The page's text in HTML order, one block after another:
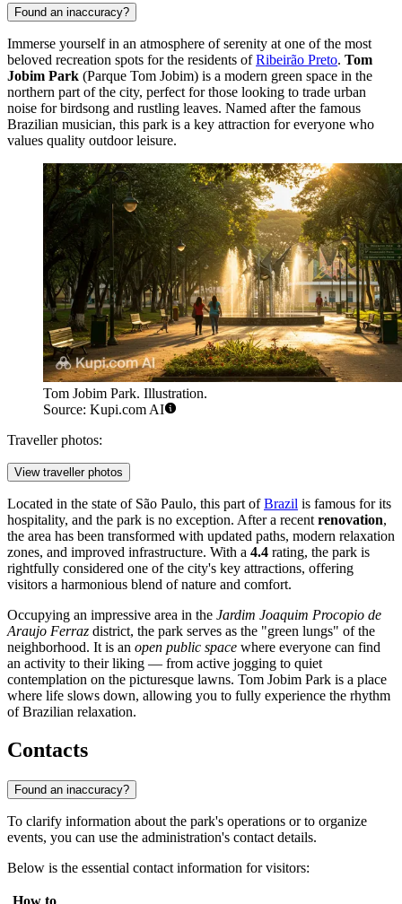
Found an inaccuracy?
Immerse yourself in an atmosphere of serenity at one of the most
beloved recreation spots for the residents ofRibeirão Preto. Tom
Jobim Park (Parque Tom Jobim) is a modern green space in the
northern part of the city, perfect for those looking to trade urban
noise for birdsong and rustling leaves. Named after the famous
Brazilian musician, this park is a key attraction for everyone who
values quality outdoor leisure.
Tom Jobim Park. Illustration.
Source: Kupi.com AI
Traveller photos:
View traveller photos
Located in the state of São Paulo, this part ofBrazil is famous for its
hospitality, and the park is no exception. After a recent renovation,
the area has been transformed with updated paths, modern relaxation
zones, and improved infrastructure. With a 4.4 rating, the park is
rightfully considered one of the city's key attractions, offering
visitors a harmonious blend of nature and comfort.
Occupying an impressive area in the Jardim Joaquim Procopio de
Araujo Ferraz district, the park serves as the "green lungs" of the
neighborhood. It is an open public space where everyone can find
an activity to their liking — from active jogging to quiet
contemplation on the picturesque lawns. Tom Jobim Park is a place
where life slows down, allowing you to fully experience the rhythm
of Brazilian relaxation.
Contacts
Found an inaccuracy?
To clarify information about the park's operations or to organize
events, you can use the administration's contact details.
Below is the essential contact information for visitors:
How to